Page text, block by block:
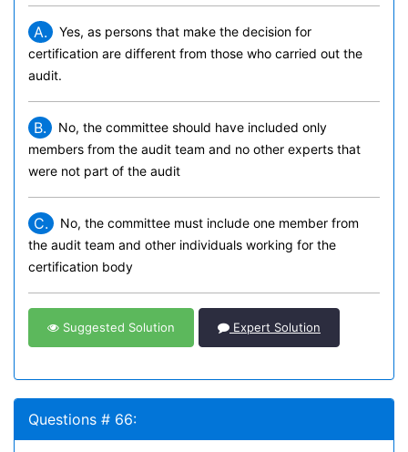
A.
Yes, as persons that make the decision for
certification are different from those who carried out the
audit.
B.
No, the committee should have included only
members from the audit team and no other experts that
were not part of the audit
C.
No, the committee must include one member from
the audit team and other individuals working for the
certification body
Suggested Solution Expert Solution
Questions # 66: